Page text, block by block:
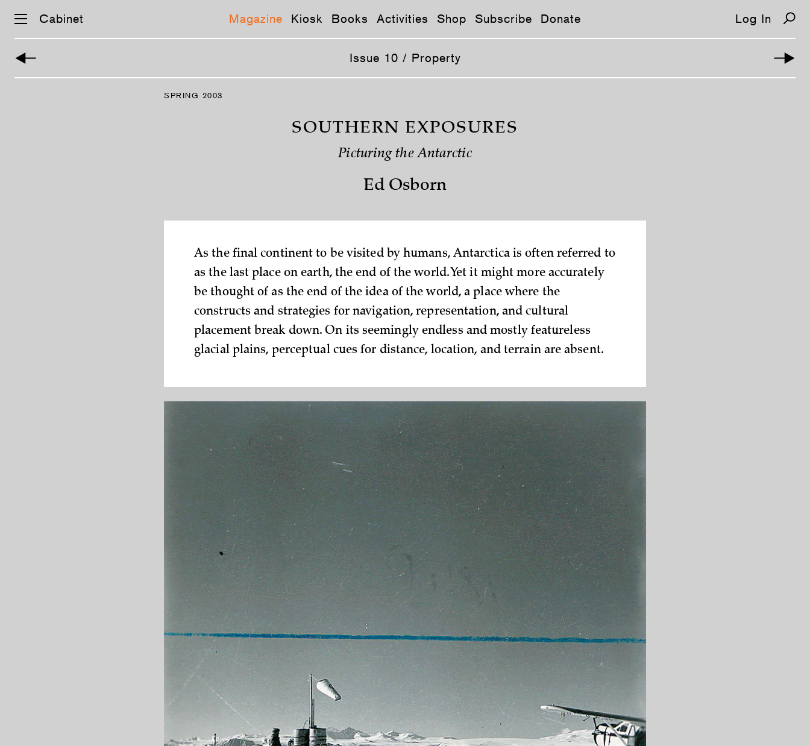
Cabinet Magazine Kiosk Books Activities Shop Subscribe Donate Log In
Issue 10 / Property
SPRING 2003
SOUTHERN EXPOSURES
Picturing the Antarctic
Ed Osborn
­As the final continent to be visited by humans, Antarctica is often referred to
as the last place on earth, the end of the world. Yet it might more a­ccurately
be thought of as the end of the idea of the world, a place where the
constructs and strategies for navigation, representa­tion, and cultural
placement break down. On its seemingly endless an­d mostly featureless
glacial plains, perceptual cues for distance, location, and terrain ­are absent.